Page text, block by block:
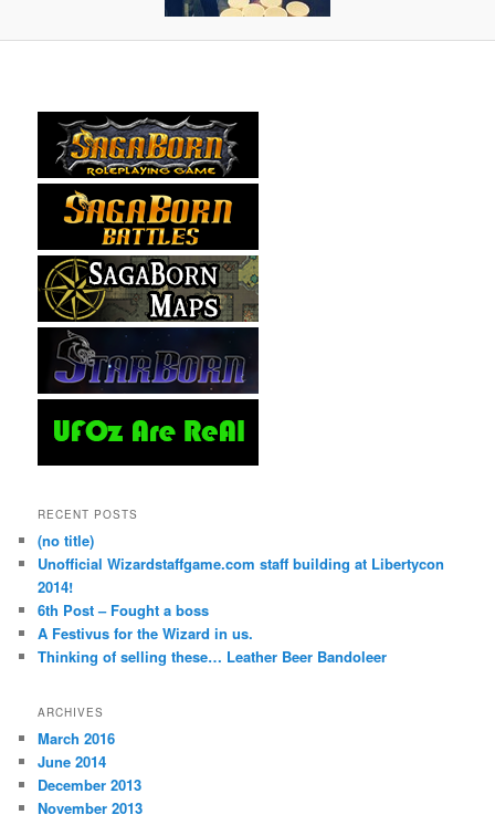
RECENT POSTS
(no title)
Unofficial Wizardstaffgame.com staff building at Libertycon
2014!
6th Post – Fought a boss
A Festivus for the Wizard in us.
Thinking of selling these… Leather Beer Bandoleer
ARCHIVES
March 2016
June 2014
December 2013
November 2013